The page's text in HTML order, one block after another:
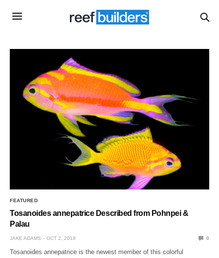
FEATURED
Tosanoides annepatrice Described from Pohnpei &
Palau
JAKE ADAMS OCT 2, 2018 0
Tosanoides annepatrice is the newest member of this colorful